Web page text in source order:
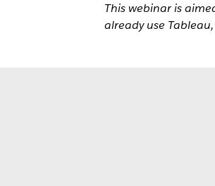
This webinar is
already use